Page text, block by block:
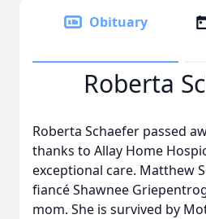
Obituary
Roberta
Roberta Schaefer passed
thanks to Allay Home
exceptional care. Matthew
fiancé Shawnee
mom. She is survived by